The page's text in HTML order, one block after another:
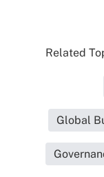
Related
Global